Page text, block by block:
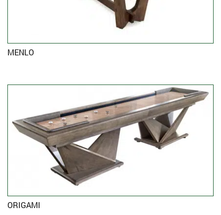
MENLO
ORIGAMI